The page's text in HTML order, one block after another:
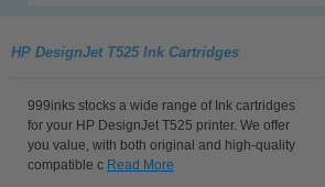
HP DesignJet T525 Ink Cartridges
999inks stocks a wide range of Ink cartridges
for your HP DesignJet T525 printer. We offer
you value, with both original and high-quality
compatible c Read More